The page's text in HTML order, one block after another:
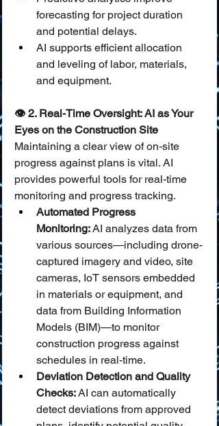
forecasting for project duration
and potential delays.
AI supports efficient allocation
and leveling of labor, materials,
and equipment.
👁️ 2. Real-Time Oversight: AI as Your
Eyes on the Construction Site
Maintaining a clear view of on-site
progress against plans is vital. AI
provides powerful tools for real-time
monitoring and progress tracking.
Automated Progress
Monitoring: AI analyzes data from
various sources—including drone-
captured imagery and video, site
cameras, IoT sensors embedded
in materials or equipment, and
data from Building Information
Models (BIM)—to monitor
construction progress against
schedules in real-time.
Deviation Detection and Quality
Checks: AI can automatically
detect deviations from approved